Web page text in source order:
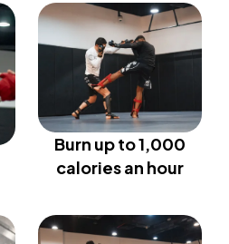
Burn up to 1,000
calories an hour